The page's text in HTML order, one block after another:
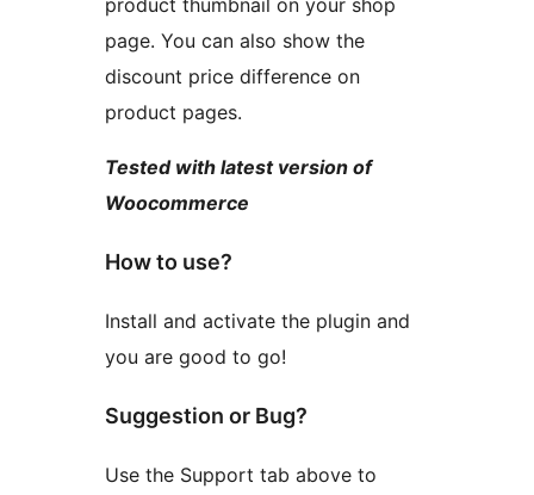
product thumbnail on your shop
page. You can also show the
discount price difference on
product pages.
Tested with latest version of
Woocommerce
How to use?
Install and activate the plugin and
you are good to go!
Suggestion or Bug?
Use the Support tab above to